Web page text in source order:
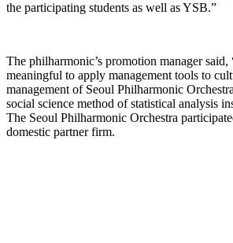
the participating students as well as YSB.”
The philharmonic’s promotion manager
meaningful to apply management tools to
management of Seoul Philharmonic
social science method of statistical analysis
The Seoul Philharmonic Orchestra
domestic partner firm.